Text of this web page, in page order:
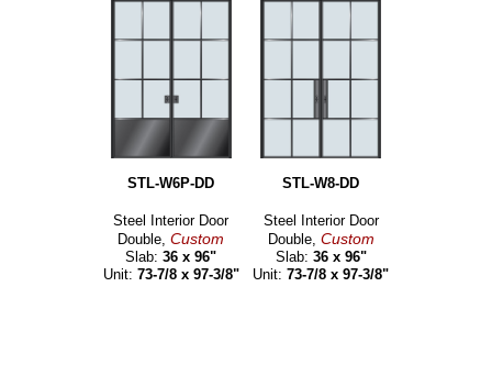
STL-W6P-DD
Steel Interior Door
Double,Custom
Slab:36 x 96"
Unit: 73-7/8 x 97-3/8"
STL-W8-DD
Steel Interior Door
Double, Custom
Slab: 36 x 96"
Unit:73-7/8 x 97-3/8"